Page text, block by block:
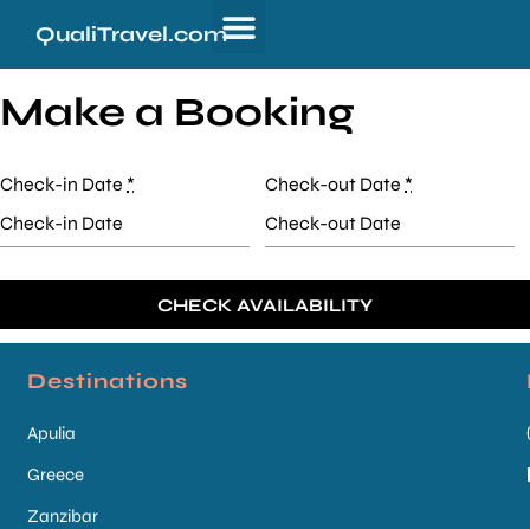
QualiTravel.com
Make a Booking
Check-in Date * Check-out Date *
Destinations
Apulia
Greece
Zanzibar